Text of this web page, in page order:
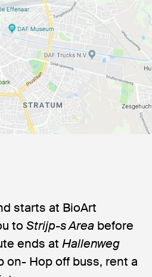
starts at BioArt
toStrijp-s Area before
ends atHallenweg
on- Hop off buss, rent a